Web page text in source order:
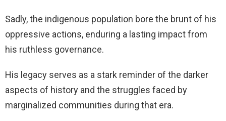
Sadly, the indigenous population bore the brunt of his
oppressive actions, enduring a lasting impact from
his ruthless governance.
His legacy serves as a stark reminder of the darker
aspects of history and the struggles faced by
marginalized communities during that era.